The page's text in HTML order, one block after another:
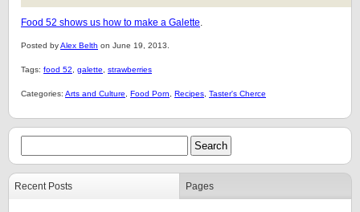
Food 52 shows us how to make a Galette.
Posted byAlex Belth on June 19, 2013.
Tags: food 52 galette strawberries
Categories: Arts and Culture Food Porn Recipes Taster's Cherce
Recent Posts Pages